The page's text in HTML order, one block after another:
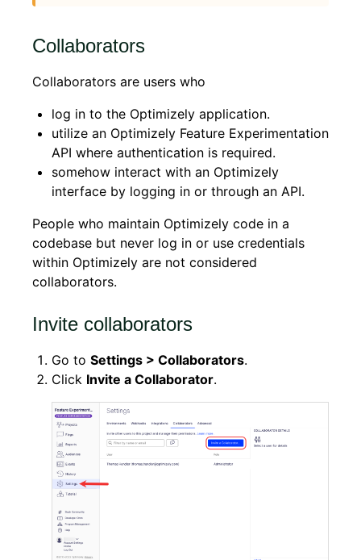
Collaborators
Collaborators are users who
log in to the Optimizely application.
utilize an Optimizely Feature Experimentation
API where authentication is required.
somehow interact with an Optimizely
interface by logging in or through an API.
People who maintain Optimizely code in a
codebase but never log in or use credentials
within Optimizely are not considered
collaborators.
Invite collaborators
Go to Settings > Collaborators.
Click Invite a Collaborator.